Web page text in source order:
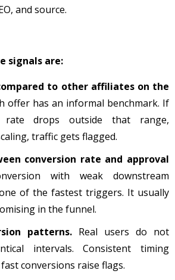
and source.
signals are:
to other affiliates on the
offer has an informal benchmark. If
rate drops outside that range,
traffic gets flagged.
conversion rate and approval
with weak downstream
of the fastest triggers. It usually
in the funnel.
patterns. Real users do not
intervals. Consistent timing
conversions raise flags.